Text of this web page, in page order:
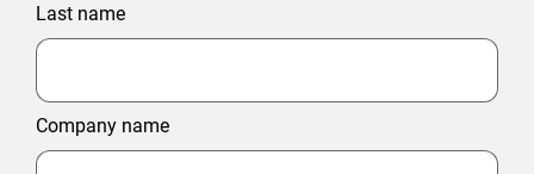
Last name
Company name